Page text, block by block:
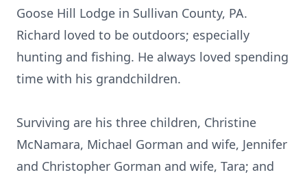
Goose Hill Lodge in Sullivan County, PA.
Richard loved to be outdoors; especially
hunting and fishing. He always loved spending
time with his grandchildren.
Surviving are his three children, Christine
McNamara, Michael Gorman and wife, Jennifer
and Christopher Gorman and wife, Tara; and